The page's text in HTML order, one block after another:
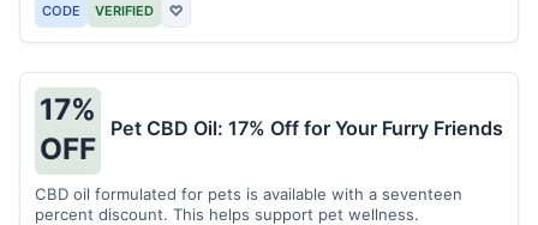
CODE VERIFIED ♡
17%
OFF
Pet CBD Oil: 17% Off for Your Furry Friends
CBD oil formulated for pets is available with a seventeen
percent discount. This helps support pet wellness.